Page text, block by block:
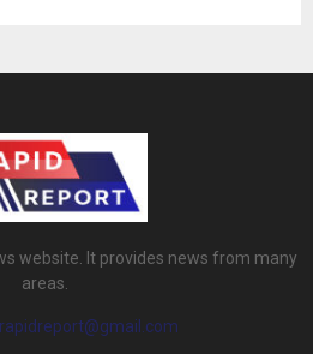
website. It provides news from many
areas.
rapidreport@gmail.com